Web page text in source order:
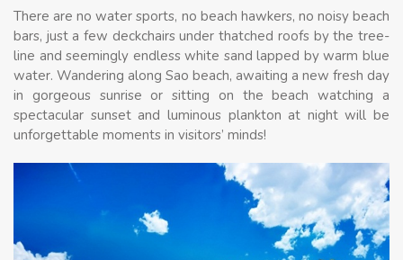
There are no water sports, no beach hawkers, no noisy beach
bars, just a few deckchairs under thatched roofs by the tree-
line and seemingly endless white sand lapped by warm blue
water. Wandering along Sao beach, awaiting a new fresh day
in gorgeous sunrise or sitting on the beach watching a
spectacular sunset and luminous plankton at night will be
unforgettable moments in visitors’ minds!